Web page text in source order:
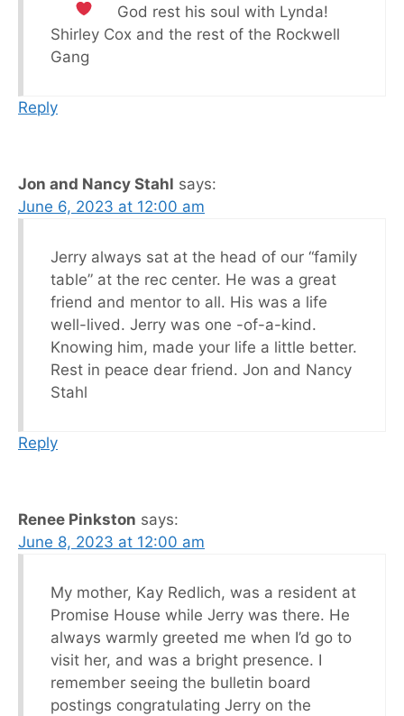
God rest his soul with Lynda!
Shirley Cox and the rest of the Rockwell
Gang
Reply
Jon and Nancy Stahl says:
June 6, 2023 at 12:00 am
Jerry always sat at the head of our “family
table” at the rec center. He was a great
friend and mentor to all. His was a life
well-lived. Jerry was one -of-a-kind.
Knowing him, made your life a little better.
Rest in peace dear friend. Jon and Nancy
Stahl
Reply
Renee Pinkston says:
June 8, 2023 at 12:00 am
My mother, Kay Redlich, was a resident at
Promise House while Jerry was there. He
always warmly greeted me when I’d go to
visit her, and was a bright presence. I
remember seeing the bulletin board
postings congratulating Jerry on the